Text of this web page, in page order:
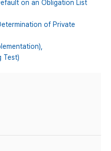
on an Obligation List
of Private
Test)